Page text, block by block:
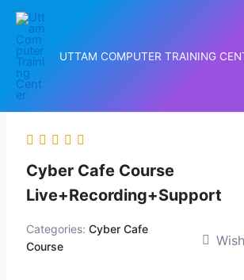
Skip
content
UTTAM COMPUTER TRAINING
Cyber Cafe Course
Live+Recording+Support
Categories:Cyber Cafe
Course